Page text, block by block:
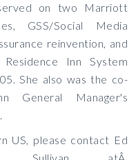
on two Marriott
GSS/Social Media
reinvention, and
Inn System
She also was the co-
General Manager's
US, please contact Ed